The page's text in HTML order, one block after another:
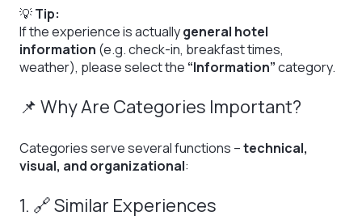
💡Tip:
If the experience is actuallygeneral hotel
information (e.g. check-in, breakfast times,
weather), please select the “Information”category.
📌 Why Are Categories Important?
Categories serve several functions –technical,
visual, and organizational:
1. 🔗 Similar Experiences